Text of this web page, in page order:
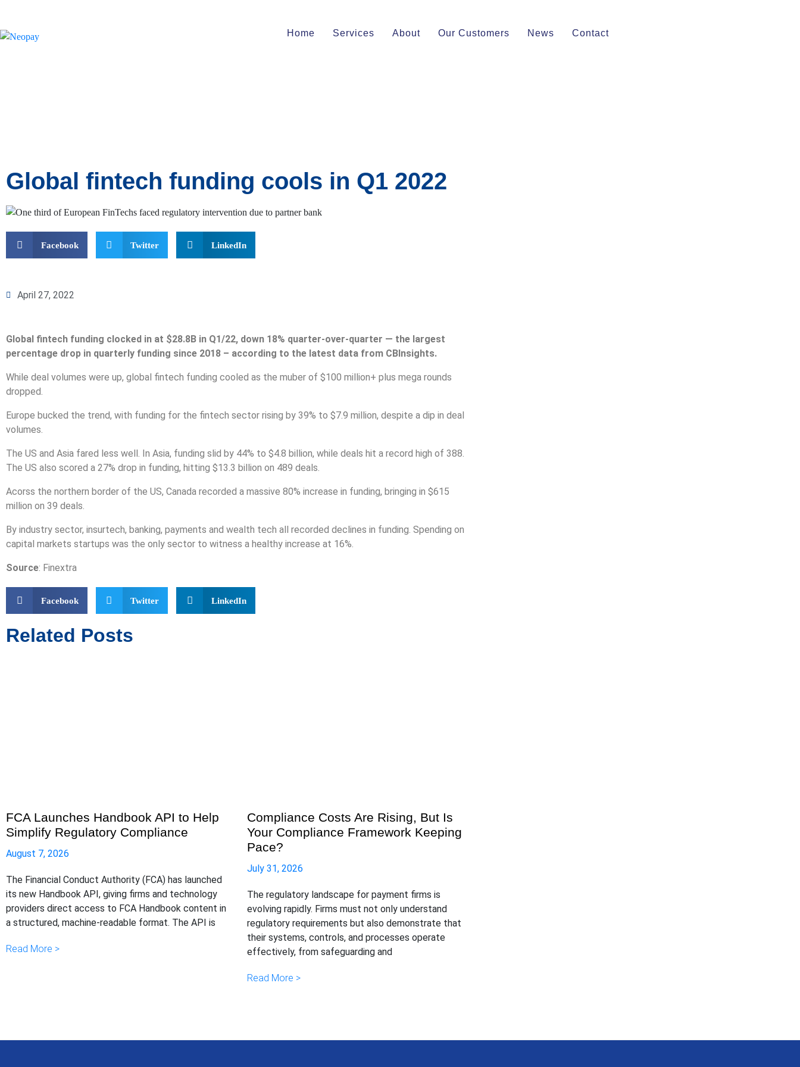
Home Services About Our Customers News Contact
Global fintech funding cools in Q1 2022
Facebook Twitter LinkedIn
April 27, 2022
Global fintech funding clocked in at $28.8B in Q1/22, down 18% quarter-over-quarter — the largest
percentage drop in quarterly funding since 2018 – according to the latest data from CBInsights.
While deal volumes were up, global fintech funding cooled as the muber of $100 million+ plus mega rounds
dropped.
Europe bucked the trend, with funding for the fintech sector rising by 39% to $7.9 million, despite a dip in deal
volumes.
The US and Asia fared less well. In Asia, funding slid by 44% to $4.8 billion, while deals hit a record high of 388.
The US also scored a 27% drop in funding, hitting $13.3 billion on 489 deals.
Acorss the northern border of the US, Canada recorded a massive 80% increase in funding, bringing in $615
million on 39 deals.
By industry sector, insurtech, banking, payments and wealth tech all recorded declines in funding. Spending on
capital markets startups was the only sector to witness a healthy increase at 16%.
Source: Finextra
Facebook Twitter LinkedIn
Related Posts
FCA Launches Handbook API to Help
Simplify Regulatory Compliance
August 7, 2026
The Financial Conduct Authority (FCA) has launched
its new Handbook API, giving firms and technology
providers direct access to FCA Handbook content in
a structured, machine-readable format. The API is
Read More >
Compliance Costs Are Rising, But Is
Your Compliance Framework Keeping
Pace?
July 31, 2026
The regulatory landscape for payment firms is
evolving rapidly. Firms must not only understand
regulatory requirements but also demonstrate that
their systems, controls, and processes operate
effectively, from safeguarding and
Read More >